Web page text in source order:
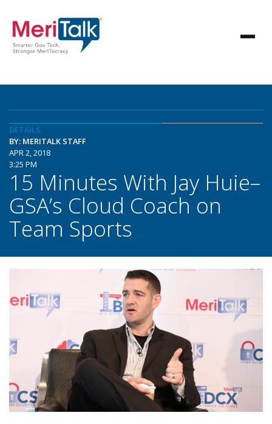
DETAILS
BY: MERITALK STAFF
APR 2, 2018
3:25 PM
15 Minutes With Jay Huie–
GSA’s Cloud Coach on
Team Sports